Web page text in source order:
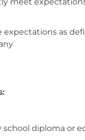
expectations as
school diploma or